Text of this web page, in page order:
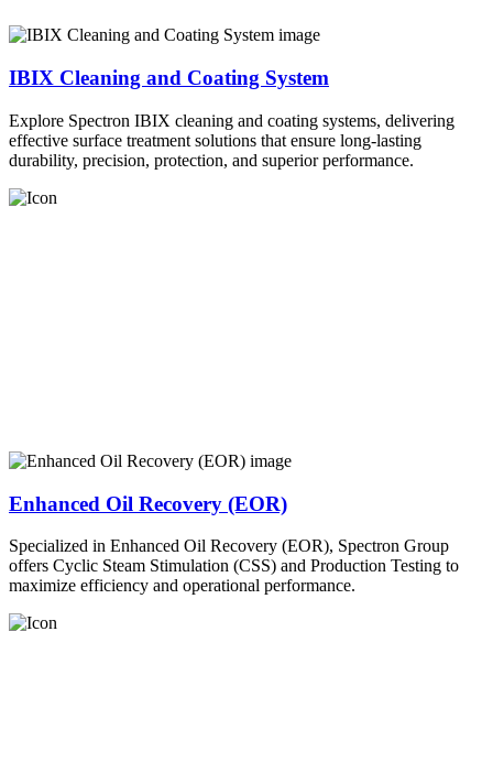
IBIX Cleaning and Coating System
Explore Spectron IBIX cleaning and coating systems, delivering
effective surface treatment solutions that ensure long-lasting
durability, precision, protection, and superior performance.
Enhanced Oil Recovery (EOR)
Specialized in Enhanced Oil Recovery (EOR), Spectron Group
offers Cyclic Steam Stimulation (CSS) and Production Testing to
maximize efficiency and operational performance.